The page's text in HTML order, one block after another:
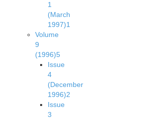
1
(March
1997)1
Volume
9
(1996)5
Issue
4
(December
1996)2
Issue
3